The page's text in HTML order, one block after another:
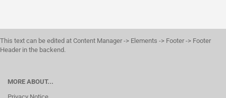
This text can be edited at Content Manager -> Elements -> Footer -> Footer
Header in the backend.
MORE ABOUT...